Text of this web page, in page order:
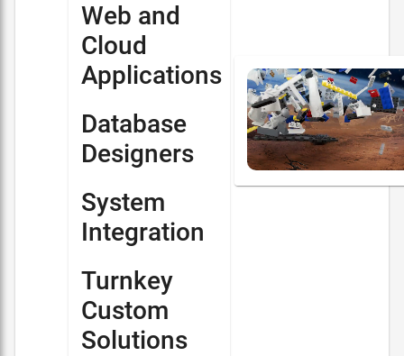
Web and
Cloud
Applications
Database
Designers
System
Integration
Turnkey
Custom
Solutions